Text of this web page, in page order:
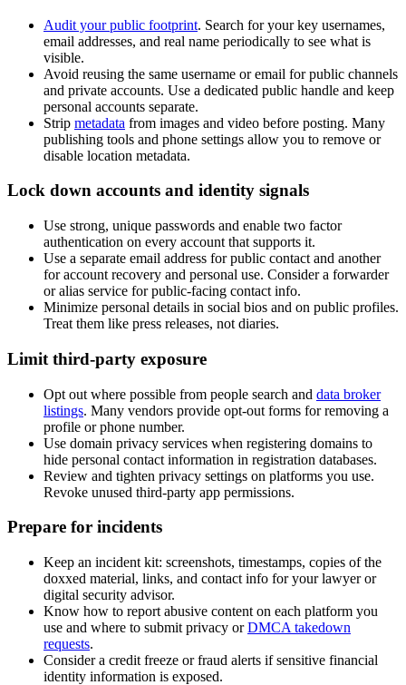
Audit your public footprint. Search for your key usernames,
email addresses, and real name periodically to see what is
visible.
Avoid reusing the same username or email for public channels
and private accounts. Use a dedicated public handle and keep
personal accounts separate.
Strip metadata from images and video before posting. Many
publishing tools and phone settings allow you to remove or
disable location metadata.
Lock down accounts and identity signals
Use strong, unique passwords and enable two factor
authentication on every account that supports it.
Use a separate email address for public contact and another
for account recovery and personal use. Consider a forwarder
or alias service for public-facing contact info.
Minimize personal details in social bios and on public profiles.
Treat them like press releases, not diaries.
Limit third-party exposure
Opt out where possible from people search and data broker
listings. Many vendors provide opt-out forms for removing a
profile or phone number.
Use domain privacy services when registering domains to
hide personal contact information in registration databases.
Review and tighten privacy settings on platforms you use.
Revoke unused third-party app permissions.
Prepare for incidents
Keep an incident kit: screenshots, timestamps, copies of the
doxxed material, links, and contact info for your lawyer or
digital security advisor.
Know how to report abusive content on each platform you
use and where to submit privacy orDMCA takedown
requests.
Consider a credit freeze or fraud alerts if sensitive financial
identity information is exposed.